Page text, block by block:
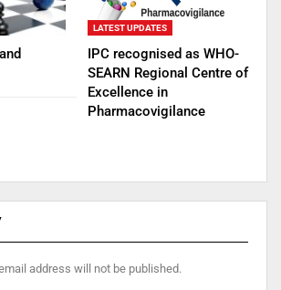
LATEST UPDATES
IPC recognised as WHO-
SEARN Regional Centre of
Excellence in
Pharmacovigilance
address will not be published.